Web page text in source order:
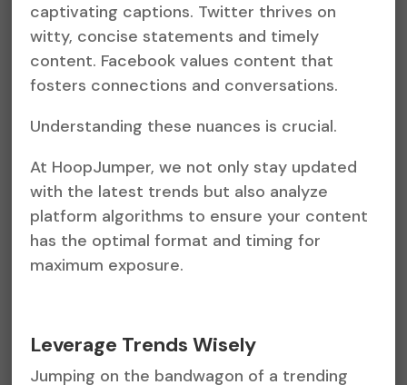
captivating captions. Twitter thrives on
witty, concise statements and timely
content. Facebook values content that
fosters connections and conversations.
Understanding these nuances is crucial.
At HoopJumper, we not only stay updated
with the latest trends but also analyze
platform algorithms to ensure your content
has the optimal format and timing for
maximum exposure.
Leverage Trends Wisely
Jumping on the bandwagon of a trending